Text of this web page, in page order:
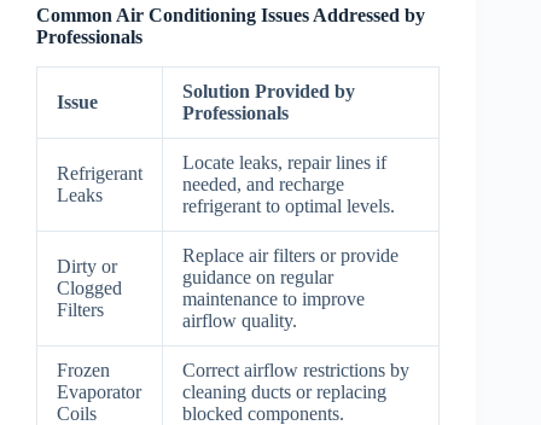
Common Air Conditioning Issues Addressed by
Professionals
Issue
Solution Provided by
Professionals
Refrigerant
Leaks
Locate leaks, repair lines if
needed, and recharge
refrigerant to optimal levels.
Dirty or
Clogged
Filters
Replace air filters or provide
guidance on regular
maintenance to improve
airflow quality.
Frozen
Evaporator
Coils
Correct airflow restrictions by
cleaning ducts or replacing
blocked components.